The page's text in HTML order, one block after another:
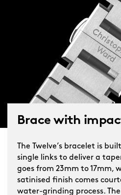
you’ll find intriguing
everywhere. In a playful
to the Royal Oak, six
hold down the 12-sided
surround, while Christopher
sword and handset is
slim, sophisticated
A highly polished piece in
The Twelve 38mm sparkles
lights, and feels at home
Brace with
The Twelve’s bracelet is
single links to deliver a
goes from 23mm to 17mm,
satinised finish comes
water-grinding process.